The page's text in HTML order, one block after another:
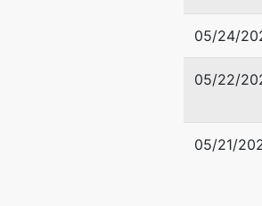
05/24/
05/22/
05/21/